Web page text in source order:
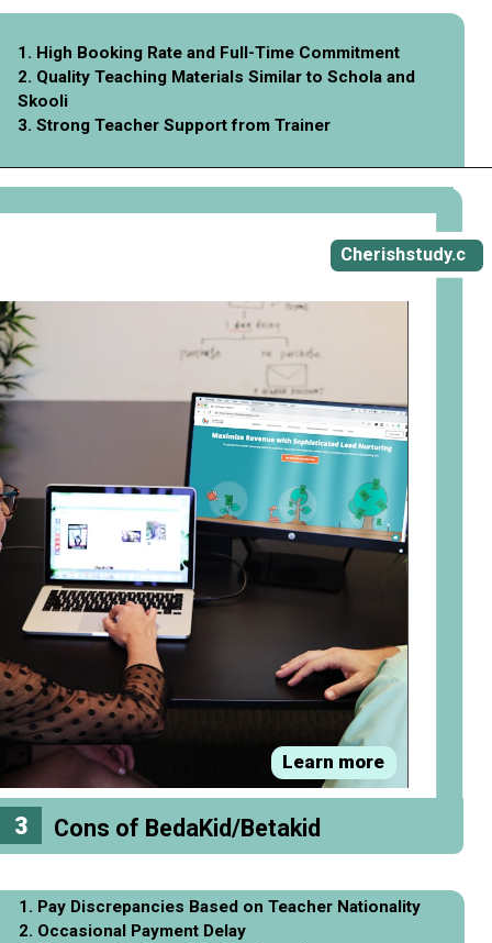
1. High Booking Rate and Full-Time Commitment
2. Quality Teaching Materials Similar to Schola and
Skooli
3. Strong Teacher Support from Trainer
Cherishstudy.c
om
Cons of BedaKid/Betakid
1. Pay Discrepancies Based on Teacher Nationality
2. Occasional Payment Delay
3
Learn more